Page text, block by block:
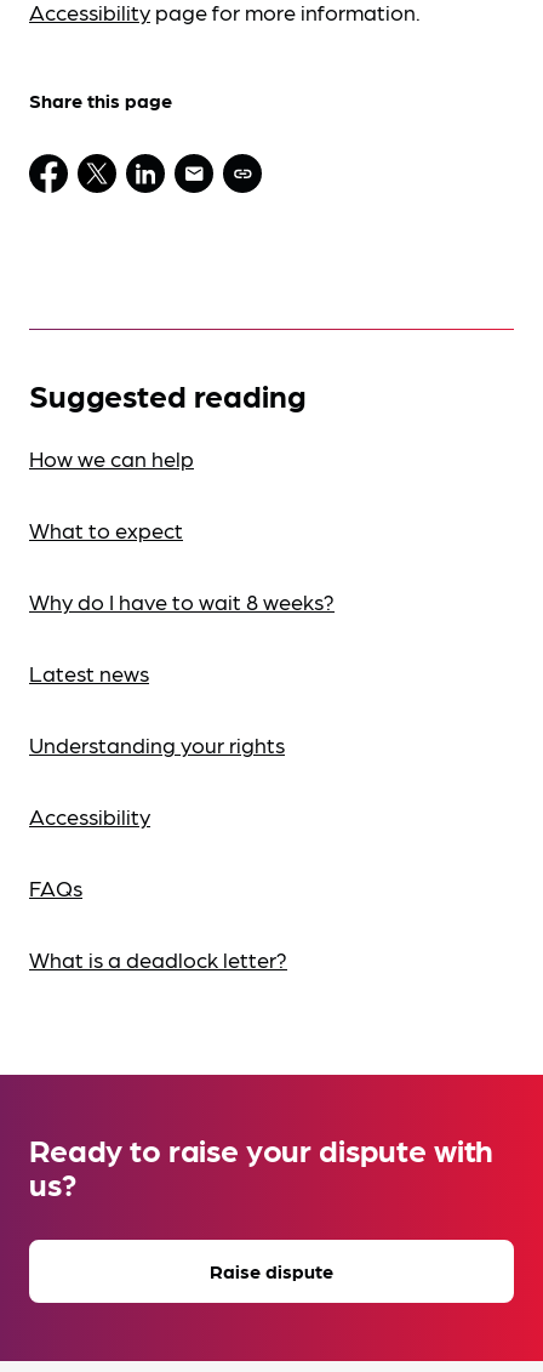
Accessibility page for more information.
Share this page
Suggested reading
How we can help
What to expect
Why do I have to wait 8 weeks?
Latest news
Understanding your rights
Accessibility
FAQs
What is a deadlock letter?
Ready to raise your dispute with
us?
Raise dispute